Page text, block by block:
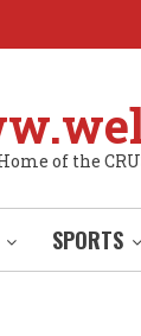
of the
SPORTS